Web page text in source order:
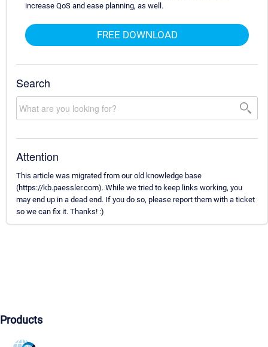
increase QoS and ease planning, as well.
FREE DOWNLOAD
Search
Attention
This article was migrated from our old knowledge base
(https://kb.paessler.com). While we tried to keep links working, you
may end up in a dead end. If you do so, please report them with a ticket
so we can fix it. Thanks! :)
Products